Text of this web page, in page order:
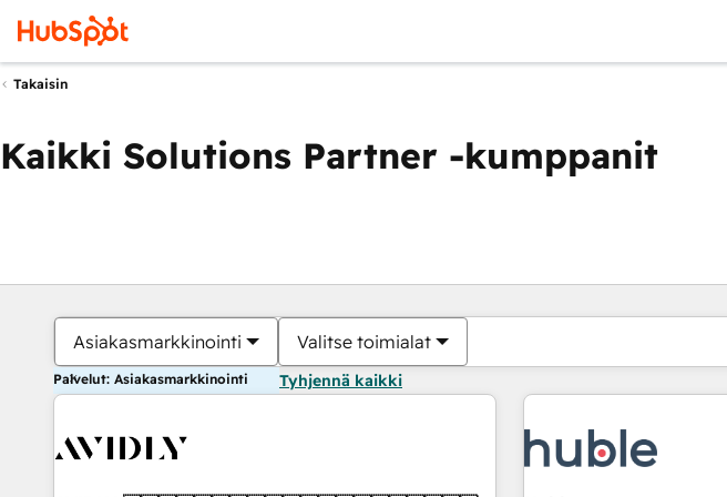
Takaisin
Kaikki Solutions Partner -kumppanit
Asiakasmarkkinointi Valitse toimialat
Palvelut: Asiakasmarkkinointi Tyhjennä kaikki
Olet tällä hetkelläSivu
Sivu Sivu Sivu Sivu